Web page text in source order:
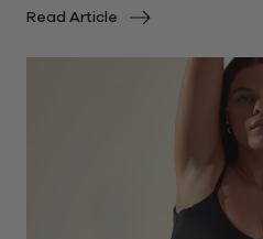
Read Article